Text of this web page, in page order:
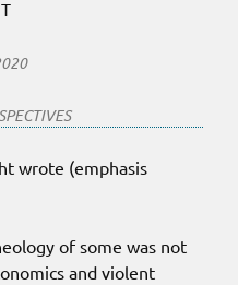
wrote (emphasis
of some was not
and violent